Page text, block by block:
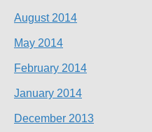
August 2014
May 2014
February 2014
January 2014
December 2013